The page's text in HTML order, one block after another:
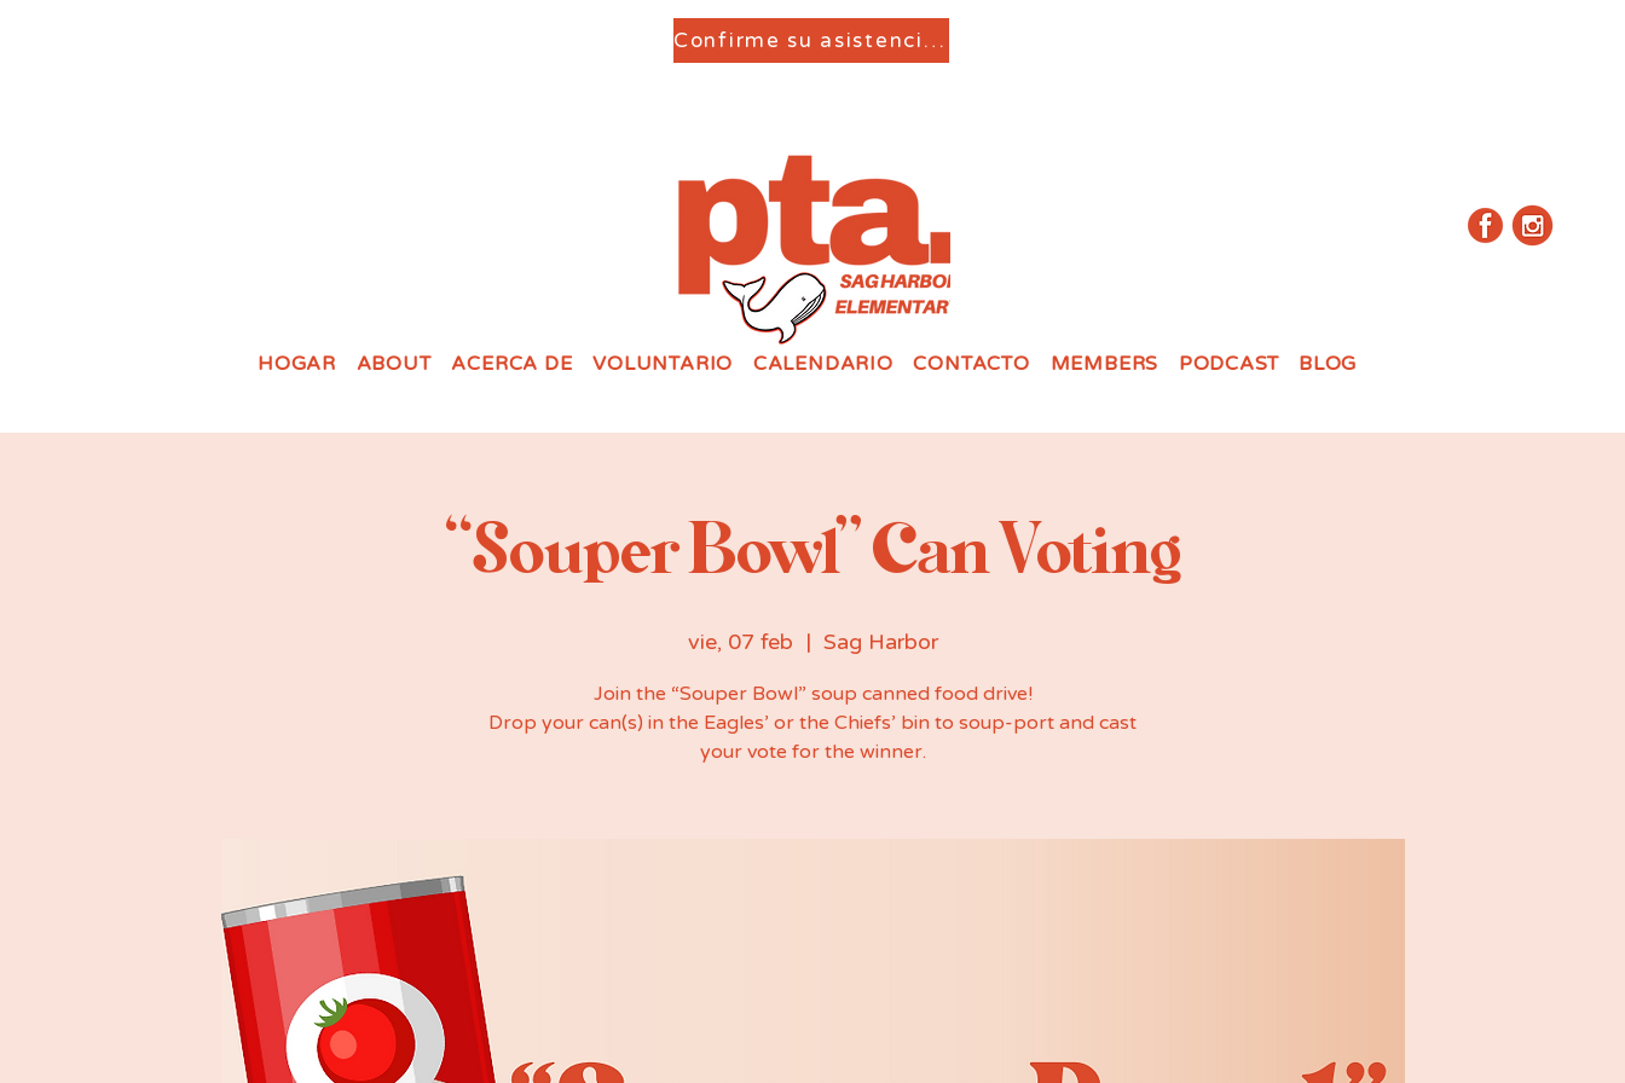
Confirme su asistencia aquí
HOGAR ABOUT ACERCA DE VOLUNTARIO CALENDARIO CONTACTO MEMBERS PODCAST BLOG
“Souper Bowl” Can Voting
vie, 07 feb
  |
Sag Harbor
Join the “Souper Bowl” soup canned food drive!
Drop your can(s) in the Eagles’ or the Chiefs’ bin to soup-port and cast
your vote for the winner.